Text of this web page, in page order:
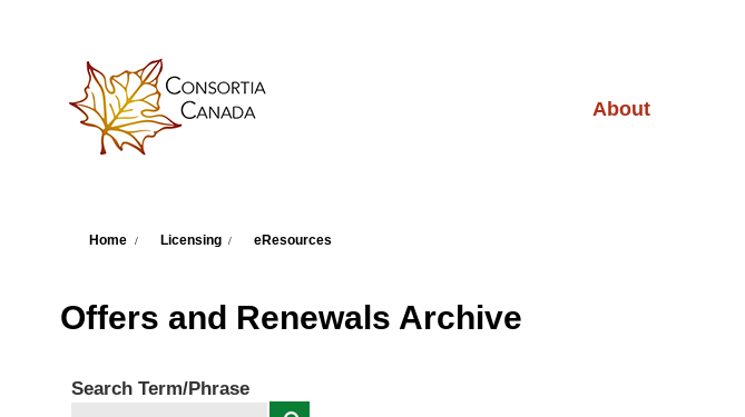
About
Home Licensing eResources
Offers and Renewals Archive
Search Term/Phrase